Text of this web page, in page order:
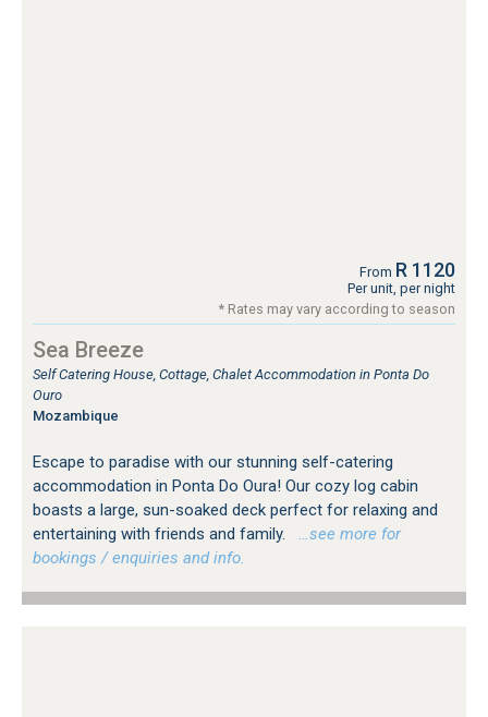
From R 1120
Per unit, per night
* Rates may vary according to season
Sea Breeze
Self Catering House, Cottage, Chalet Accommodation in Ponta Do
Ouro
Mozambique
Escape to paradise with our stunning self-catering
accommodation in Ponta Do Oura! Our cozy log cabin
boasts a large, sun-soaked deck perfect for relaxing and
entertaining with friends and family.
…see more for
bookings / enquiries and info.